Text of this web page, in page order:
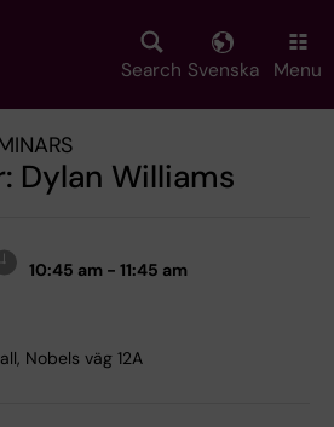
Search Svenska Menu
Dylan Williams
10:45 am - 11:45 am
Nobels väg 12A